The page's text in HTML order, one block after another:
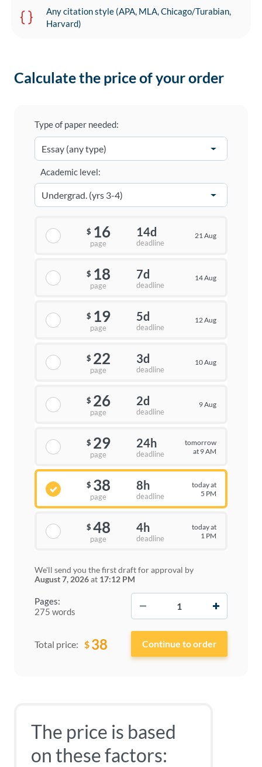
Any citation style (APA, MLA, Chicago/Turabian,
Harvard)
Calculate the price of your order
Type of paper needed:
Pages:
275 words
Academic level:
$ 16
page
14d
deadline
21 Aug
$ 18
page
7d
deadline
14 Aug
$ 19
page
5d
deadline
12 Aug
$ 22
page
3d
deadline
10 Aug
$ 26
page
2d
deadline
9 Aug
$ 29
page
24h
deadline
tomorrow
at 9 AM
$ 38
page
8h
deadline
today at
5 PM
$ 48
page
4h
deadline
today at
1 PM
We'll send you the first draft for approval by
August 7, 2026at 17:12 PM
Total price: $ 38
The price is based
on these factors: